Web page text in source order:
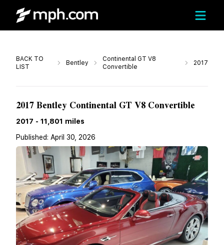
BACK TO
LIST
Bentley
Continental GT V8
Convertible
2017
2017 Bentley Continental GT V8 Convertible
2017 - 11,801 miles
Published: April 30, 2026